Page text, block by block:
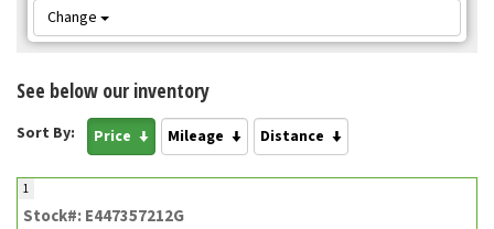
Change
See below our inventory
Sort By: Price Mileage Distance
1
Stock#: E447357212G